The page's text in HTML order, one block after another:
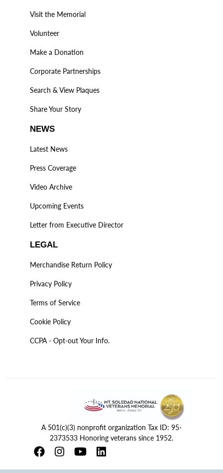
Visit the Memorial
Volunteer
Make a Donation
Corporate Partnerships
Search & View Plaques
Share Your Story
NEWS
Latest News
Press Coverage
Video Archive
Upcoming Events
Letter from Executive Director
LEGAL
Merchandise Return Policy
Privacy Policy
Terms of Service
Cookie Policy
CCPA - Opt-out Your Info.
A 501(c)(3) nonprofit organization Tax ID: 95-
2373533 Honoring veterans since 1952.